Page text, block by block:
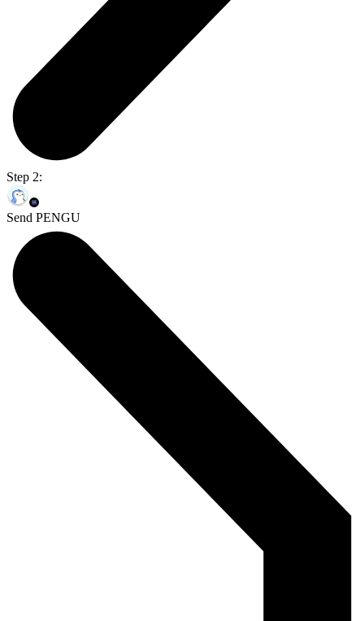
Step 2:
Send PENGU